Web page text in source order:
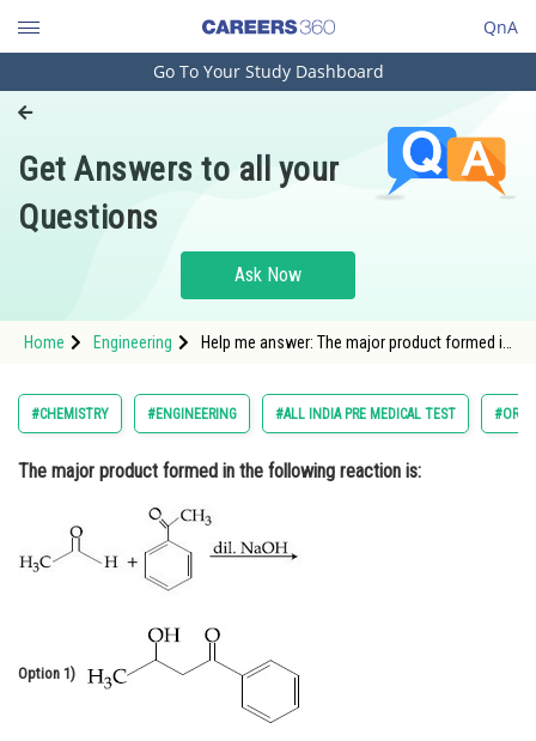
QnA
Engineering and Architecture
Pharmacy
Hospitality and Tourism
Study Abroad
Arts, Commerce & Sciences
Administration
Learn
Online Courses and Certifications
Law
Go To Your Study Dashboard
Get Answers to all your
Questions
Ask Now
Home Engineering
Help me answer: The major product formed in
#CHEMISTRY #ENGINEERING #ALL INDIA PRE MEDICAL TEST
The major product formed in the following reaction is:
Option 1)